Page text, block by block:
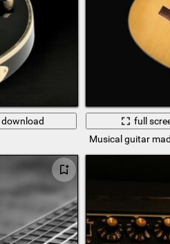
download
full
Musical guitar